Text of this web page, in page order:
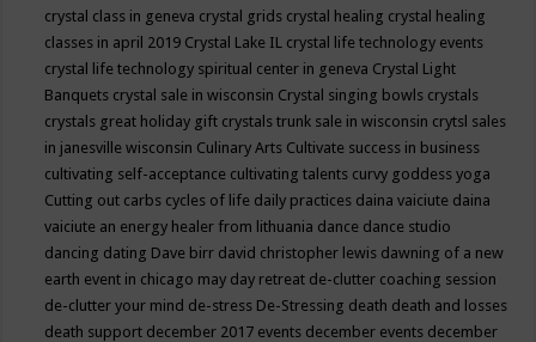
crystal class in geneva crystal grids crystal healing crystal healing
classes in april 2019 Crystal Lake IL crystal life technology events
crystal life technology spiritual center in geneva Crystal Light
Banquets crystal sale in wisconsin Crystal singing bowls crystals
crystals great holiday gift crystals trunk sale in wisconsin crytsl sales
in janesville wisconsin Culinary Arts Cultivate success in business
cultivating self-acceptance cultivating talents curvy goddess yoga
Cutting out carbs cycles of life daily practices daina vaiciute daina
vaiciute an energy healer from lithuania dance dance studio
dancing dating Dave birr david christopher lewis dawning of a new
earth event in chicago may day retreat de-clutter coaching session
de-clutter your mind de-stress De-Stressing death death and losses
death support december 2017 events december events december